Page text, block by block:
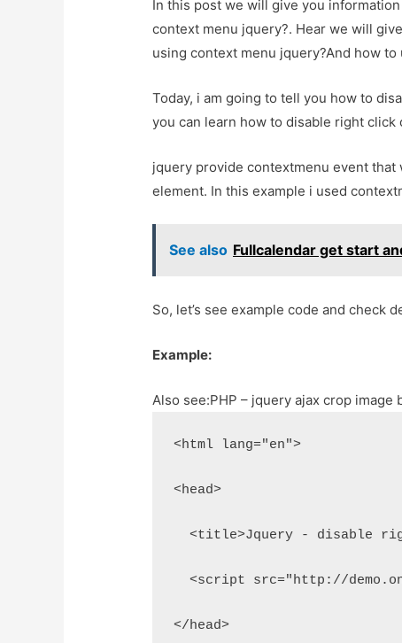
In this post we will give you
context menu jquery?. Hear we will
using context menu jquery?And how
Today, i am going to tell you how to
you can learn how to disable right click
jquery provide contextmenu event
element. In this example i used
See also Fullcalendar get start
So, let’s see example code and check
Example:
Also see:PHP – jquery ajax crop
<html lang="en">
<head>
<title>Jquery - disable
<script src="http://
</head>